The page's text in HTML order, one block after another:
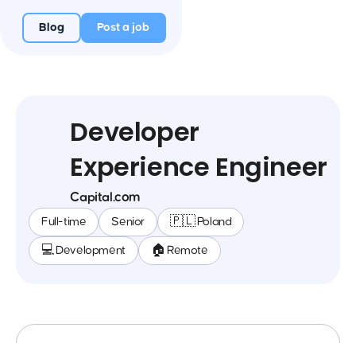
Blog Post a job
Developer
Experience Engineer
Capital.com
Full-time Senior 🇵🇱 Poland
💻 Development 🏠 Remote